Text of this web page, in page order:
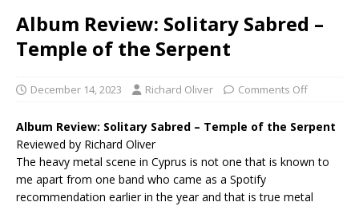
Album Review: Solitary Sabred –
Temple of the Serpent
December 14, 2023 Richard Oliver Comments Off
Album Review: Solitary Sabred – Temple of the Serpent
Reviewed by Richard Oliver
The heavy metal scene in Cyprus is not one that is known to
me apart from one band who came as a Spotify
recommendation earlier in the year and that is true metal